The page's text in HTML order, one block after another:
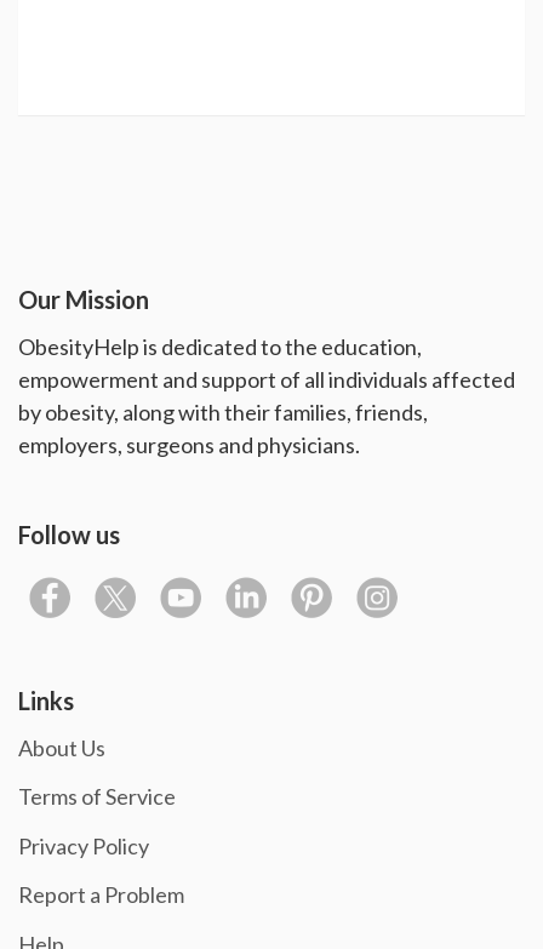
Our Mission
ObesityHelp is dedicated to the education,
empowerment and support of all individuals affected
by obesity, along with their families, friends,
employers, surgeons and physicians.
Follow us
Links
About Us
Terms of Service
Privacy Policy
Report a Problem
Help